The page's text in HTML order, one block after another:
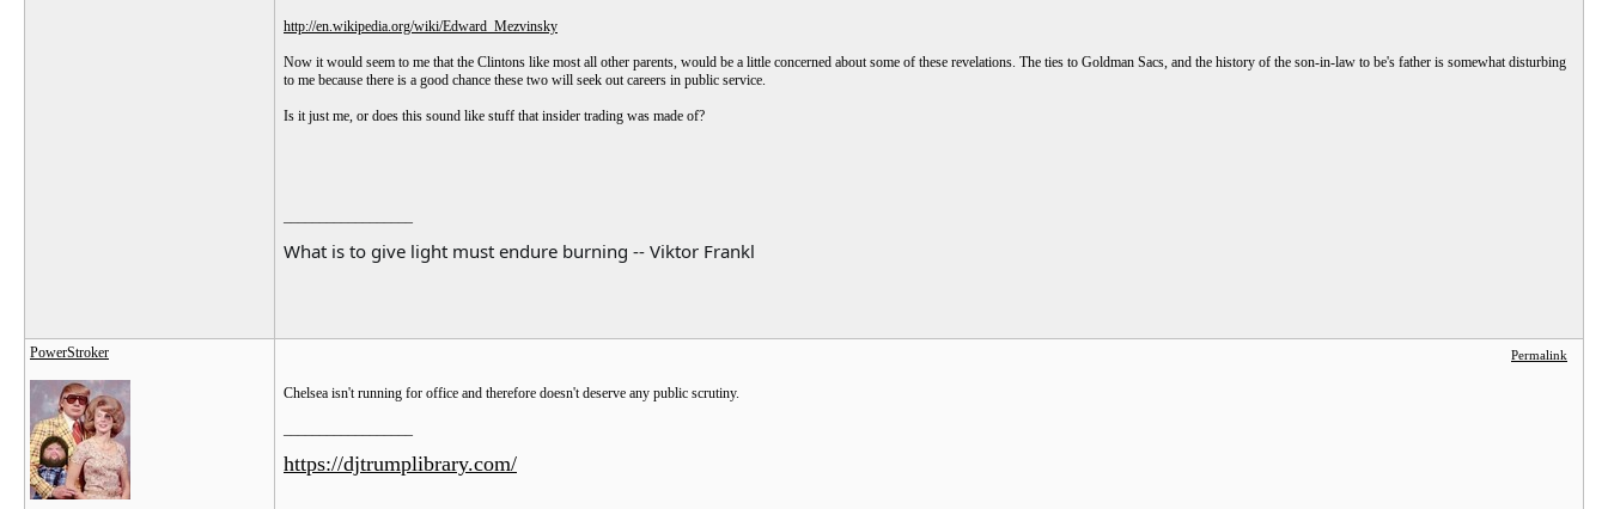
http://en.wikipedia.org/wiki/Edward_Mezvinsky
Now it would seem to me that the Clintons like most all other parents, would be a little concerned about some of these revelations. The ties to Goldman Sacs, and the history of the son-in-law to be's father is somewhat disturbing
to me because there is a good chance these two will seek out careers in public service.
Is it just me, or does this sound like stuff that insider trading was made of?
What is to give light must endure burning -- Viktor Frankl
PowerStroker Permalink
Chelsea isn't running for office and therefore doesn't deserve any public scrutiny.
https://djtrumplibrary.com/